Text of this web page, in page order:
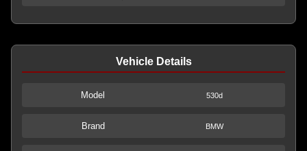
Vehicle Details
Model 530d
Brand BMW